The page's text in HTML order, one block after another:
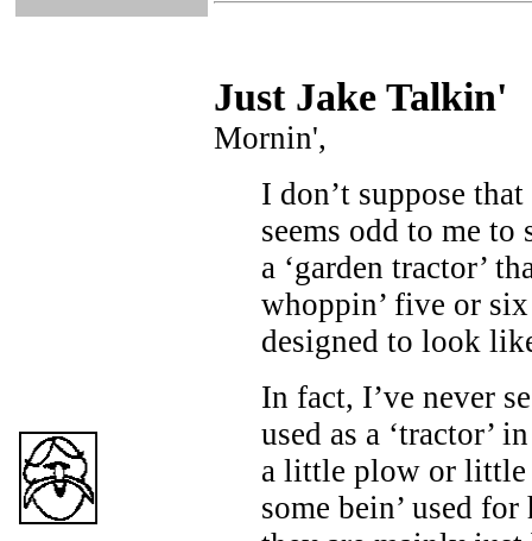
Just Jake Talkin'
Mornin',
I don’t suppose
seems odd to me to
a ‘garden tractor’
whoppin’ five or
designed to look
In fact, I’ve never
used as a ‘tractor’
a little plow or little
some bein’ used